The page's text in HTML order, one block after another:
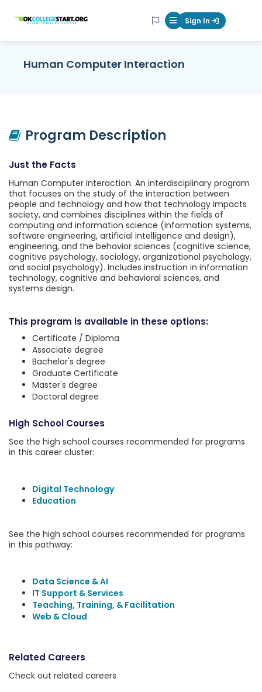
OKcollegestart Mobile Menu
Sign In
Human Computer Interaction
Program Description
Just the Facts
Human Computer Interaction. An interdisciplinary program
that focuses on the study of the interaction between
people and technology and how that technology impacts
society, and combines disciplines within the fields of
computing and information science (information systems,
software engineering, artificial intelligence and design),
engineering, and the behavior sciences (cognitive science,
cognitive psychology, sociology, organizational psychology,
and social psychology). Includes instruction in information
technology, cognitive and behavioral sciences, and
systems design.
This program is available in these options:
Certificate / Diploma
Associate degree
Bachelor's degree
Graduate Certificate
Master's degree
Doctoral degree
High School Courses
See the high school courses recommended for programs
in this career cluster:
Digital Technology
Education
See the high school courses recommended for programs
in this pathway:
Data Science & AI
IT Support & Services
Teaching, Training, & Facilitation
Web & Cloud
Related Careers
Check out related careers